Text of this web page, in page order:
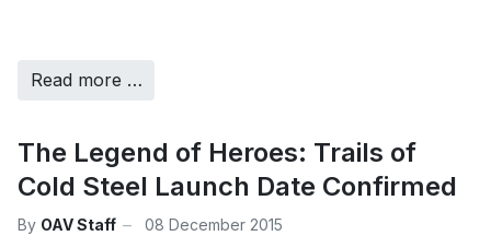
Read more …
The Legend of Heroes: Trails of
Cold Steel Launch Date Confirmed
By OAV Staff 08 December 2015